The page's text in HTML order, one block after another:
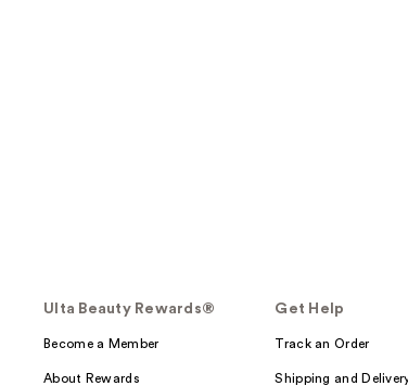
Ulta Beauty Rewards®
Become a Member
About Rewards
Get Help
Track an Order
Shipping and